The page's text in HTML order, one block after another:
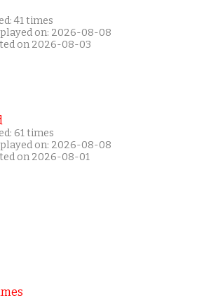
41 times
on: 2026-08-08
on 2026-08-03
61 times
on: 2026-08-08
on 2026-08-01